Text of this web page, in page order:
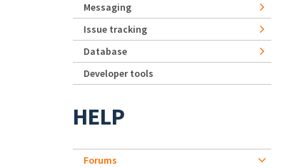
Messaging
Issue tracking
Database
Developer tools
HELP
Forums